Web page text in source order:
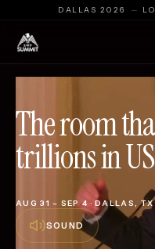
DALLAS 2026 —
The room
trillions in
Sovereign Wealth
AUG 31 – SEP 4 · DALLAS, TX
SOUND